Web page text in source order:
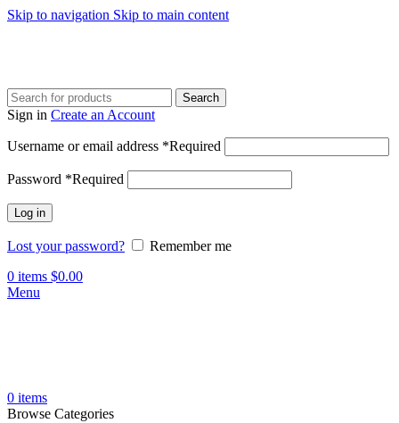
Skip to navigation Skip to main content
Search
Sign in Create an Account
Username or email address *Required
Password *Required
Log in
Lost your password?
Remember me
0 items $0.00
Menu
0 items
Browse Categories